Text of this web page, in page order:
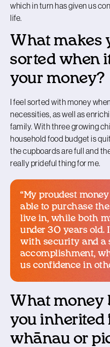
which in turn has given us
life.
What makes
sorted when
your money?
I feel sorted with money
necessities, as well as
family. With three growing
household food budget is
the cupboards are full and
really prideful thing for me.
“My proudest
able to purchase
live in, while both
under 30 years old.
with security and a
accomplishment,
us confidence in
What money
you inherited
whānau or